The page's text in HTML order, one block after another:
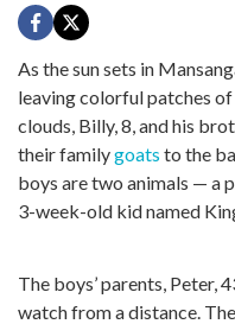
As the sun sets in
leaving colorful patches
clouds, Billy, 8, and his
their familygoats to the
boys are two animals — a
3-week-old kid named
The boys’ parents, Peter,
watch from a distance.